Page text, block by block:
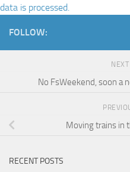
data is processed.
FOLLOW:
No FsWeekend, soon a
Moving trains in
RECENT POSTS